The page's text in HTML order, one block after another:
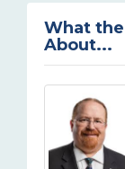
What
About...